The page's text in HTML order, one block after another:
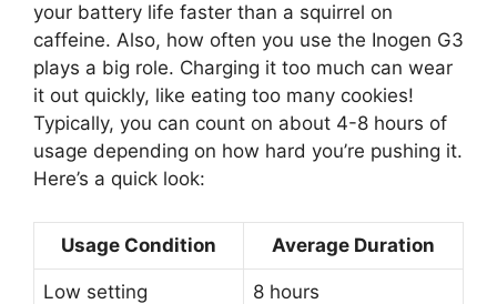
your battery life faster than a squirrel on
caffeine. Also, how often you use the Inogen G3
plays a big role. Charging it too much can wear
it out quickly, like eating too many cookies!
Typically, you can count on about 4-8 hours of
usage depending on how hard you’re pushing it.
Here’s a quick look:
Usage Condition Average Duration
Low setting 8 hours